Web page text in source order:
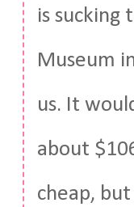
is sucking
Museum
us. It
about
cheap,